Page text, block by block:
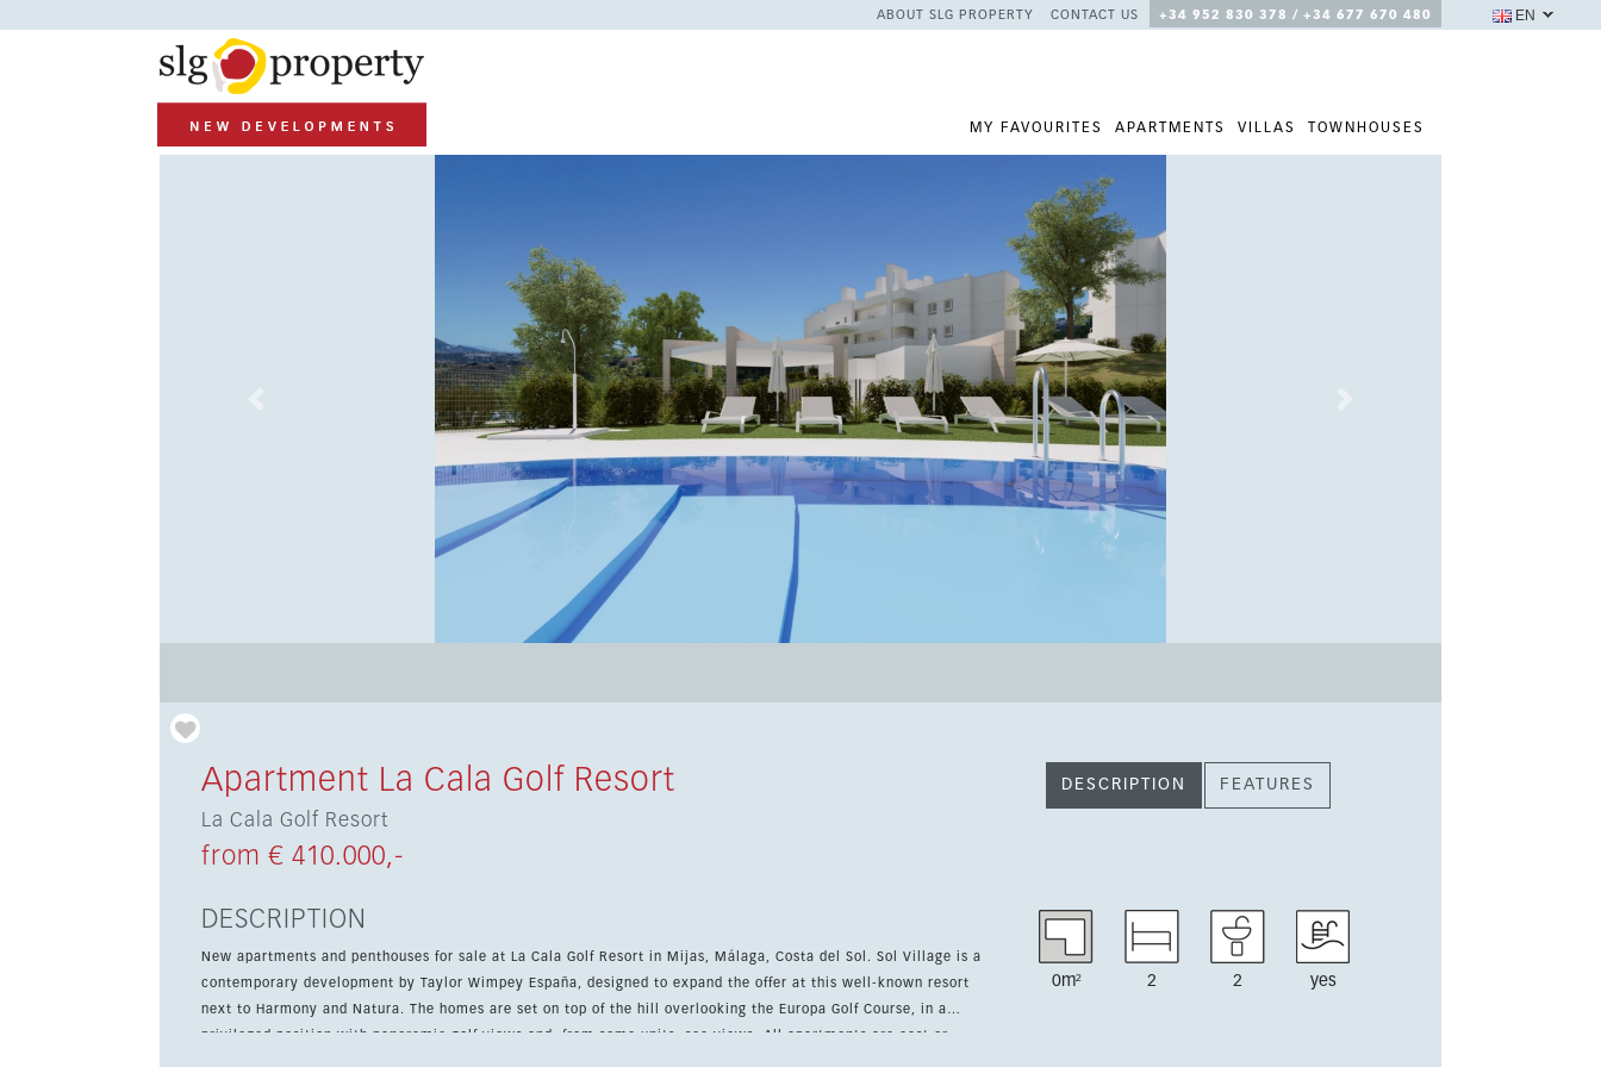
ABOUT SLG PROPERTY CONTACT US +34 952 830 378 / +34 677 670 480
MY FAVOURITES APARTMENTS VILLAS TOWNHOUSES
EN
Apartment La Cala Golf Resort
La Cala Golf Resort
from € 410.000,-
DESCRIPTION FEATURES
DESCRIPTION
New apartments and penthouses for sale at La Cala Golf Resort in Mijas, Málaga, Costa del Sol. Sol Village is a
contemporary development by Taylor Wimpey España, designed to expand the offer at this well-known resort
next to Harmony and Natura. The homes are set on top of the hill overlooking the Europa Golf Course, in a
privileged position with panoramic golf views and, from some units, sea views. All apartments are east or
0m² 2 2 yes